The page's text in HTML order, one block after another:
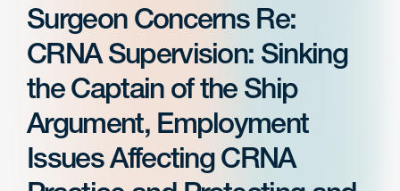
Surgeon Concerns Re:
CRNA Supervision: Sinking
the Captain of the Ship
Argument, Employment
Issues Affecting CRNA